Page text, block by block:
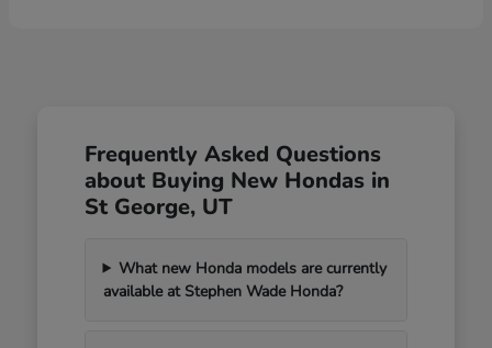
Frequently Asked Questions
about Buying New Hondas in
St George, UT
What new Honda models are currently
available at Stephen Wade Honda?